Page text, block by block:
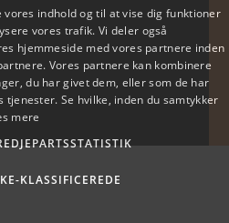
ENGLISH
indhold og til at vise dig funktioner
vores trafik. Vi deler også
hjemmeside med vores partnere inden
Vores partnere kan kombinere
du har givet dem, eller som de har
Se hvilke, inden du samtykker
mere
KLASSIFICEREDE